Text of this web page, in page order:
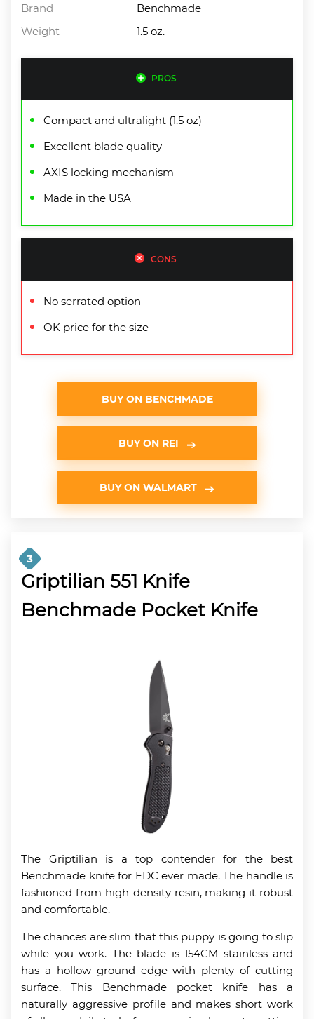
Brand
Benchmade
Weight
1.5 oz.
PROS
Compact and ultralight (1.5 oz)
Excellent blade quality
AXIS locking mechanism
Made in the USA
CONS
No serrated option
OK price for the size
BUY ON BENCHMADE
BUY ON REI
BUY ON WALMART
3
Griptilian 551 Knife
Benchmade Pocket Knife
The Griptilian is a top contender for the best
Benchmade knife for EDC ever made. The handle is
fashioned from high-density resin, making it robust
and comfortable.
The chances are slim that this puppy is going to slip
while you work. The blade is 154CM stainless and
has a hollow ground edge with plenty of cutting
surface. This Benchmade pocket knife has a
naturally aggressive profile and makes short work